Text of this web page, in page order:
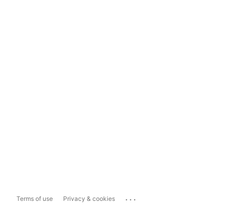
Terms of use Privacy & cookies ...